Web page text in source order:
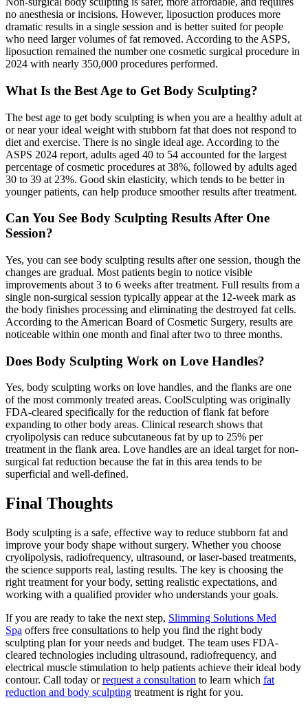
no anesthesia or incisions. However, liposuction produces more
dramatic results in a single session and is better suited for people
who need larger volumes of fat removed. According to the ASPS,
liposuction remained the number one cosmetic surgical procedure in
2024 with nearly 350,000 procedures performed.
What Is the Best Age to Get Body Sculpting?
The best age to get body sculpting is when you are a healthy adult at
or near your ideal weight with stubborn fat that does not respond to
diet and exercise. There is no single ideal age. According to the
ASPS 2024 report, adults aged 40 to 54 accounted for the largest
percentage of cosmetic procedures at 38%, followed by adults aged
30 to 39 at 23%. Good skin elasticity, which tends to be better in
younger patients, can help produce smoother results after treatment.
Can You See Body Sculpting Results After One
Session?
Yes, you can see body sculpting results after one session, though the
changes are gradual. Most patients begin to notice visible
improvements about 3 to 6 weeks after treatment. Full results from a
single non-surgical session typically appear at the 12-week mark as
the body finishes processing and eliminating the destroyed fat cells.
According to the American Board of Cosmetic Surgery, results are
noticeable within one month and final after two to three months.
Does Body Sculpting Work on Love Handles?
Yes, body sculpting works on love handles, and the flanks are one
of the most commonly treated areas. CoolSculpting was originally
FDA-cleared specifically for the reduction of flank fat before
expanding to other body areas. Clinical research shows that
cryolipolysis can reduce subcutaneous fat by up to 25% per
treatment in the flank area. Love handles are an ideal target for non-
surgical fat reduction because the fat in this area tends to be
superficial and well-defined.
Final Thoughts
Body sculpting is a safe, effective way to reduce stubborn fat and
improve your body shape without surgery. Whether you choose
cryolipolysis, radiofrequency, ultrasound, or laser-based treatments,
the science supports real, lasting results. The key is choosing the
right treatment for your body, setting realistic expectations, and
working with a qualified provider who understands your goals.
If you are ready to take the next step, Slimming Solutions Med
Spa offers free consultations to help you find the right body
sculpting plan for your needs and budget. The team uses FDA-
cleared technologies including ultrasound, radiofrequency, and
electrical muscle stimulation to help patients achieve their ideal body
contour. Call today orrequest a consultation to learn which fat
reduction and body sculpting treatment is right for you.